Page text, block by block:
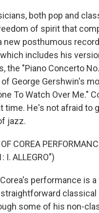
both pop and
of spirit that
new posthumous
which includes his
the "Piano Concerto
George Gershwin's
To Watch Over Me."
time. He's not afraid to
jazz.
COREA
I. ALLEGRO")
Corea's performance is
some of his non-